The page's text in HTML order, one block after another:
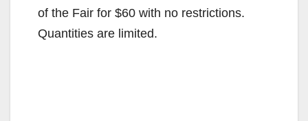
of the Fair for $60 with no restrictions.
Quantities are limited.